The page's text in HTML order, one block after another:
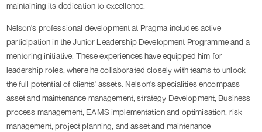
maintaining its dedication to excellence.
Nelson's professional development at Pragma includes active
participation in the Junior Leadership Development Programme and a
mentoring initiative. These experiences have equipped him for
leadership roles, where he collaborated closely with teams to unlock
the full potential of clients' assets. Nelson's specialities encompass
asset and maintenance management, strategy Development, Business
process management, EAMS implementation and optimisation, risk
management, project planning, and asset and maintenance